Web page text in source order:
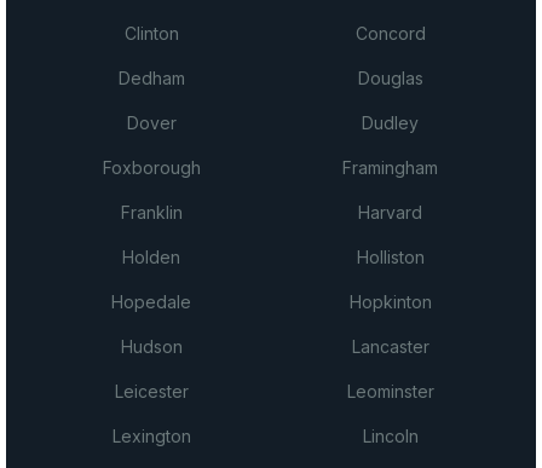
Clinton Concord
Dedham Douglas
Dover Dudley
Foxborough Framingham
Franklin Harvard
Holden Holliston
Hopedale Hopkinton
Hudson Lancaster
Leicester Leominster
Lexington Lincoln